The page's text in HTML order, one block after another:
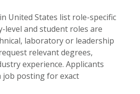
United States list role-specific
level and student roles are
laboratory or leadership
relevant degrees,
experience. Applicants
job posting for exact